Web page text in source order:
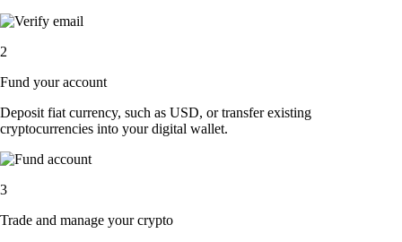
2
Fund your account
Deposit fiat currency, such as USD, or transfer existing
cryptocurrencies into your digital wallet.
3
Trade and manage your crypto